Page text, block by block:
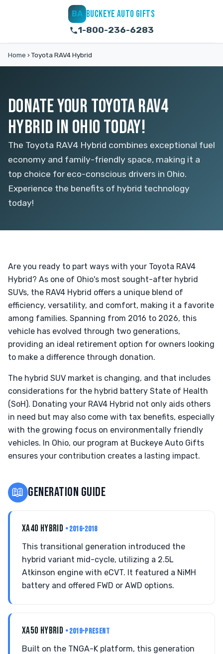
BA BUCKEYE AUTO GIFTS
1-800-236-6283
Home ›Toyota RAV4 Hybrid
DONATE YOUR TOYOTA RAV4
HYBRID IN OHIO TODAY!
The Toyota RAV4 Hybrid combines exceptional fuel
economy and family-friendly space, making it a
top choice for eco-conscious drivers in Ohio.
Experience the benefits of hybrid technology
today!
Are you ready to part ways with your Toyota RAV4
Hybrid? As one of Ohio's most sought-after hybrid
SUVs, the RAV4 Hybrid offers a unique blend of
efficiency, versatility, and comfort, making it a favorite
among families. Spanning from 2016 to 2026, this
vehicle has evolved through two generations,
providing an ideal retirement option for owners looking
to make a difference through donation.
The hybrid SUV market is changing, and that includes
considerations for the hybrid battery State of Health
(SoH). Donating your RAV4 Hybrid not only aids others
in need but may also come with tax benefits, especially
with the growing focus on environmentally friendly
vehicles. In Ohio, our program at Buckeye Auto Gifts
ensures your contribution creates a lasting impact.
📖 GENERATION GUIDE
XA40 HYBRID • 2016-2018
This transitional generation introduced the
hybrid variant mid-cycle, utilizing a 2.5L
Atkinson engine with eCVT. It featured a NiMH
battery and offered FWD or AWD options.
XA50 HYBRID • 2019-PRESENT
Built on the TNGA-K platform, this generation